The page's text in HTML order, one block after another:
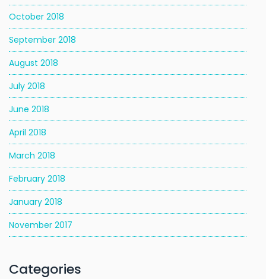
October 2018
September 2018
August 2018
July 2018
June 2018
April 2018
March 2018
February 2018
January 2018
November 2017
Categories